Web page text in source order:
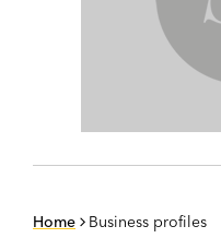
Home Business profiles